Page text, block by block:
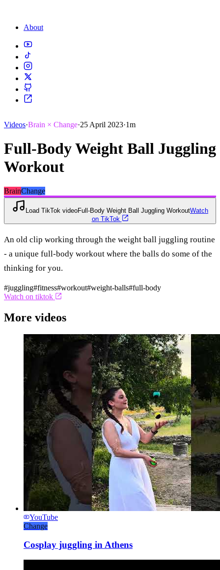
About
Videos·Brain × Change·25 April 2023·1m
Full-Body Weight Ball Juggling
Workout
BrainChange
Load TikTok videoFull-Body Weight Ball Juggling WorkoutWatch
on TikTok
An old clip working through the weight ball juggling routine
- a unique full-body workout where the balls do some of the
thinking for you.
#juggling#fitness#workout#weight-balls#full-body
Watch on tiktok
More videos
YouTube
Change
Cosplay juggling in Athens